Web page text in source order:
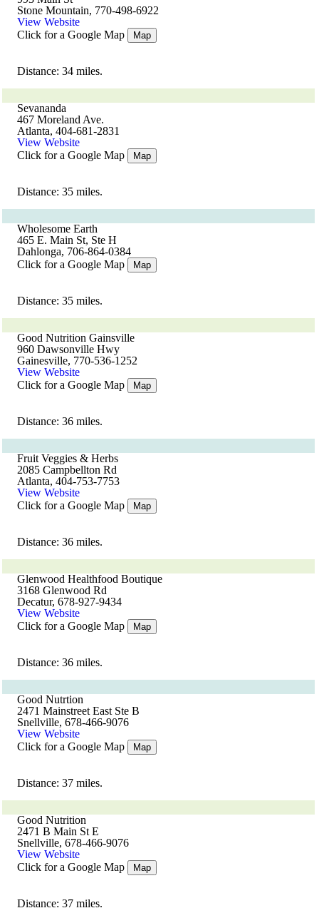
Stone Mountain, 770-498-6922
View Website
Click for a Google Map
Map
Distance: 34 miles.
Sevananda
467 Moreland Ave.
Atlanta, 404-681-2831
View Website
Click for a Google Map
Map
Distance: 35 miles.
Wholesome Earth
465 E. Main St, Ste H
Dahlonga, 706-864-0384
Click for a Google Map
Map
Distance: 35 miles.
Good Nutrition Gainsville
960 Dawsonville Hwy
Gainesville, 770-536-1252
View Website
Click for a Google Map
Map
Distance: 36 miles.
Fruit Veggies & Herbs
2085 Campbellton Rd
Atlanta, 404-753-7753
View Website
Click for a Google Map
Map
Distance: 36 miles.
Glenwood Healthfood Boutique
3168 Glenwood Rd
Decatur, 678-927-9434
View Website
Click for a Google Map
Map
Distance: 36 miles.
Good Nutrtion
2471 Mainstreet East Ste B
Snellville, 678-466-9076
View Website
Click for a Google Map
Map
Distance: 37 miles.
Good Nutrition
2471 B Main St E
Snellville, 678-466-9076
View Website
Click for a Google Map
Map
Distance: 37 miles.